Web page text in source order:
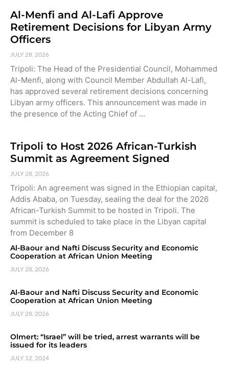
Al-Menfi and Al-Lafi Approve
Retirement Decisions for Libyan Army
Officers
JULY 28, 2026
Tripoli: The Head of the Presidential Council, Mohammed
Al-Menfi, along with Council Member Abdullah Al-Lafi,
has approved several retirement decisions concerning
Libyan army officers. This announcement was made in
the presence of the Acting Chief of …
Tripoli to Host 2026 African-Turkish
Summit as Agreement Signed
JULY 28, 2026
Tripoli: An agreement was signed in the Ethiopian capital,
Addis Ababa, on Tuesday, sealing the deal for the 2026
African-Turkish Summit to be hosted in Tripoli. The
summit is scheduled to take place in the Libyan capital
from December 8
Al-Baour and Nafti Discuss Security and Economic
Cooperation at African Union Meeting
JULY 28, 2026
Al-Baour and Nafti Discuss Security and Economic
Cooperation at African Union Meeting
JULY 28, 2026
Olmert: “Israel” will be tried, arrest warrants will be
issued for its leaders
JULY 12, 2024